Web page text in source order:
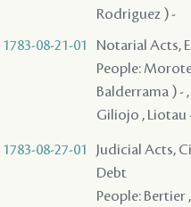
Rodriguez ) -
1783-08-21-01
Notarial Acts,
People:
Balderrama ) -
Giliojo , Liotau
1783-08-27-01
Judicial Acts,
Debt
People: Bertier